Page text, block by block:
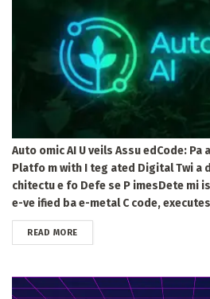
Auto omic AI U veils Assu edCode: Pa
Platfo m with I teg ated Digital Twi a
chitectu e fo Defe se P imesDete mi
e-ve ified ba e-metal C code,
READ MOREDETAILS